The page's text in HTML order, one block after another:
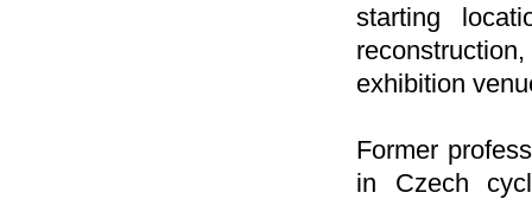
starting
exhibition
Former
in Czech